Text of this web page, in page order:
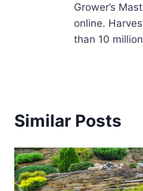
Grower’s
online.
than 10
Similar Posts